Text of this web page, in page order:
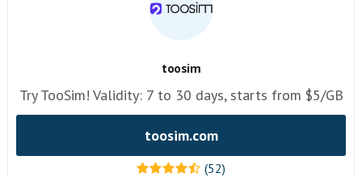
toosim
Try TooSim! Validity: 7 to 30 days, starts from $5/GB
toosim.com
(52)